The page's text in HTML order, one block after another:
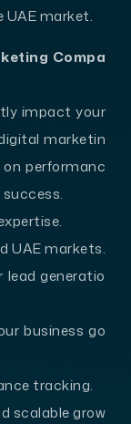
market.
Compa
impact your
marketin
performanc
UAE markets.
lead generatio
business go
tracking.
scalable grow